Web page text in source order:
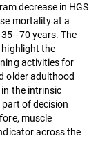
decrease in HGS
mortality at a
years. The
highlight the
activities for
older adulthood
the intrinsic
of decision
muscle
across the